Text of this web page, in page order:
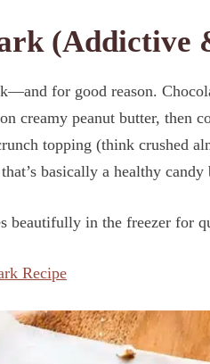
(Addictive
for good reason.
creamy peanut butter, then
topping (think crushed
basically a healthy candy
beautifully in the freezer for
Recipe